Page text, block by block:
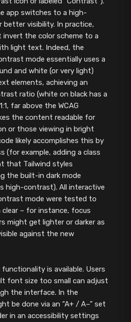
app switches to a high-
visibility. In practice,
invert the color scheme to a
light text. Indeed, the
mode essentially uses a
and white (or very light)
elements, achieving an
ratio (white on black has a
far above the WCAG
the content readable for
or those viewing in bright
likely accomplishes this by
(for example, adding a class
that Tailwind styles
the built-in dark mode
high-contrast). All interactive
mode were tested to
clear – for instance, focus
might get lighter or darker as
against the new
functionality is available. Users
font size too small can adjust
the interface. In the
be done via an “A+ / A–” set
in an accessibility settings